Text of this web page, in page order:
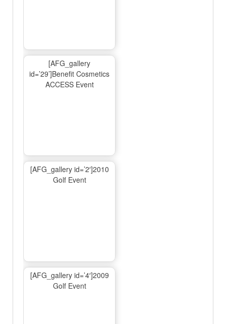
[AFG_gallery
id=’29’]Benefit Cosmetics
ACCESS Event
[AFG_gallery id=’2′]2010
Golf Event
[AFG_gallery id=’4′]2009
Golf Event